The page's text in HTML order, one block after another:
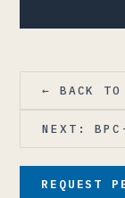
← BACK
NEXT:
REQUEST